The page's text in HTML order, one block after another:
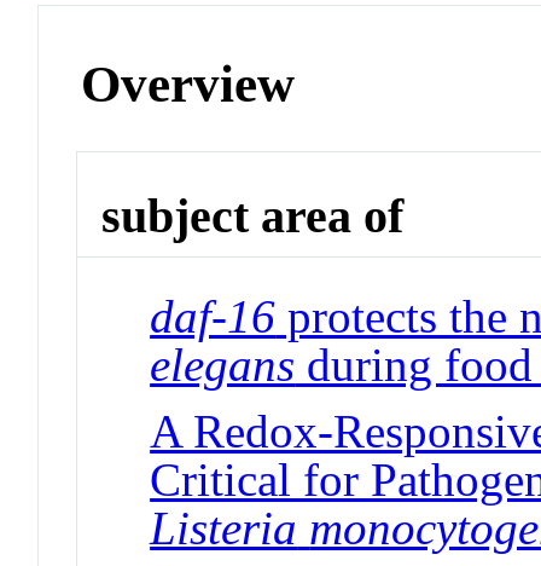
Overview
subject area of
daf-16 protects the
elegans during
A Redox-
Critical for
Listeria